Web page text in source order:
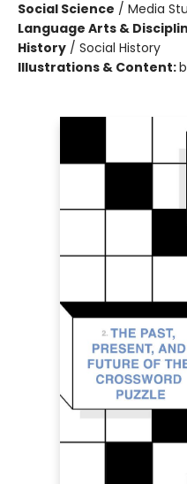
Social Science / Media
Language Arts &
History / Social History
Illustrations & Content: